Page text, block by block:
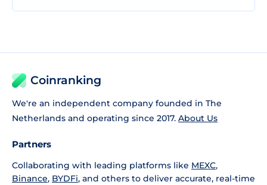
Coinranking
We're an independent company founded in The
Netherlands and operating since 2017. About Us
Partners
Collaborating with leading platforms like MEXC,
Binance, BYDFi, and others to deliver accurate, real-time